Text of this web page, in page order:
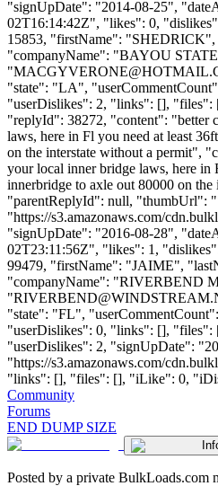
"signUpDate": "2014-08-25",
02T16:14:42Z", "likes": 0,
15853, "firstName":
"companyName": "BAYOU
"
"state": "LA",
"userDislikes": 2, "links": [],
"replyId": 38272, "content": "better
laws, here in Fl you need at least
on the interstate without a permit",
your local inner bridge laws, here in
innerbridge to axle out 80000 on
"parentReplyId": null, "thumbUrl":
"https://s3.amazonaws.com/
"signUpDate": "2016-08-28",
02T23:11:56Z", "likes": 1,
99479, "firstName": "JAIME",
"companyName": "RIVERBEND
"
"state": "FL",
"userDislikes": 0, "links": [],
"userDislikes": 2, "signUpDate":
"https://s3.amazonaws.com/
"links": [], "files": [], "iLike": 0,
Community
Forums
END DUMP SIZE
Posted by a private BulkLoads.com